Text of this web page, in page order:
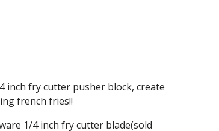
inch fry cutter pusher block, create
french fries!!
1/4 inch fry cutter blade(sold